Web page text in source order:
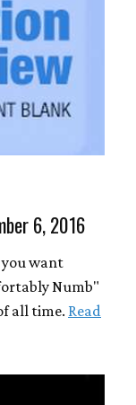
6, 2016
you want
Numb"
all time. Read